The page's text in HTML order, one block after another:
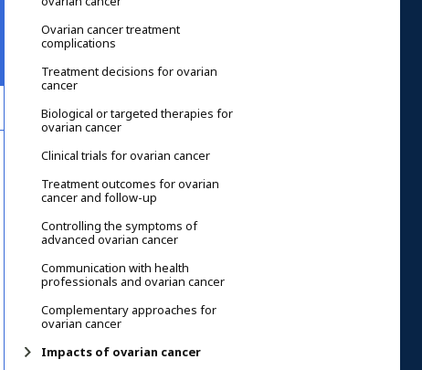
Ovarian cancer treatment
complications
Treatment decisions for ovarian
cancer
Biological or targeted therapies for
ovarian cancer
Clinical trials for ovarian cancer
Treatment outcomes for ovarian
cancer and follow-up
Controlling the symptoms of
advanced ovarian cancer
Communication with health
professionals and ovarian cancer
Complementary approaches for
ovarian cancer
Impacts of ovarian cancer